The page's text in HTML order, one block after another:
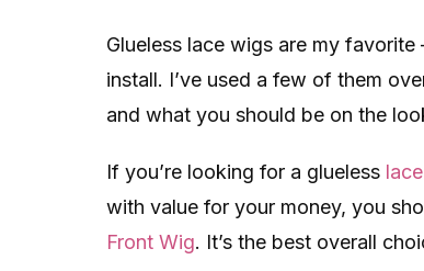
Glueless lace wigs are my
install. I’ve used a few of them
and what you should be on the
If you’re looking for a glueless
with value for your money, you
Front Wig. It’s the best overall